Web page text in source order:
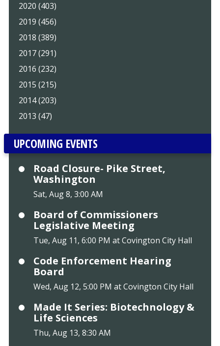
2020 (403)
2019 (456)
2018 (389)
2017 (291)
2016 (232)
2015 (215)
2014 (203)
2013 (47)
UPCOMING EVENTS
Road Closure- Pike Street,
Washington
Sat, Aug 8, 3:00 AM
Board of Commissioners
Legislative Meeting
Tue, Aug 11, 6:00 PM at Covington City Hall
Code Enforcement Hearing
Board
Wed, Aug 12, 5:00 PM at Covington City Hall
Made It Series: Biotechnology &
Life Sciences
Thu, Aug 13, 8:30 AM